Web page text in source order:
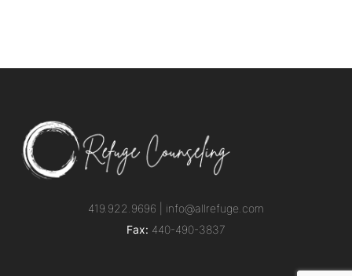
419.922.9696 | info@allrefuge.com
Fax: 440-490-3837